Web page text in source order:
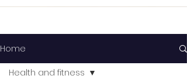
Home
Health and fitness